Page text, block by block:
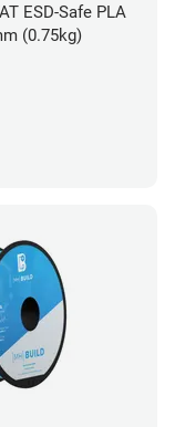
ESD-Safe PLA
(0.75kg)